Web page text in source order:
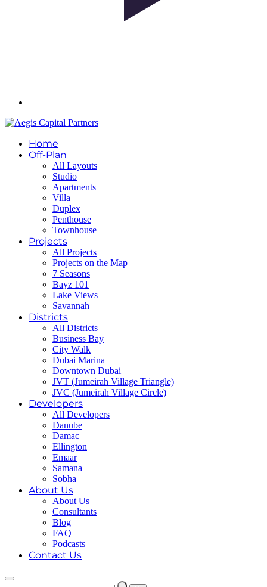
Home
Off-Plan
All Layouts
Studio
Apartments
Villa
Duplex
Penthouse
Townhouse
Projects
All Projects
Projects on the Map
7 Seasons
Bayz 101
Lake Views
Savannah
Districts
All Districts
Business Bay
City Walk
Dubai Marina
Downtown Dubai
JVT (Jumeirah Village Triangle)
JVC (Jumeirah Village Circle)
Developers
All Developers
Danube
Damac
Ellington
Emaar
Samana
Sobha
About Us
About Us
Consultants
Blog
FAQ
Podcasts
Contact Us